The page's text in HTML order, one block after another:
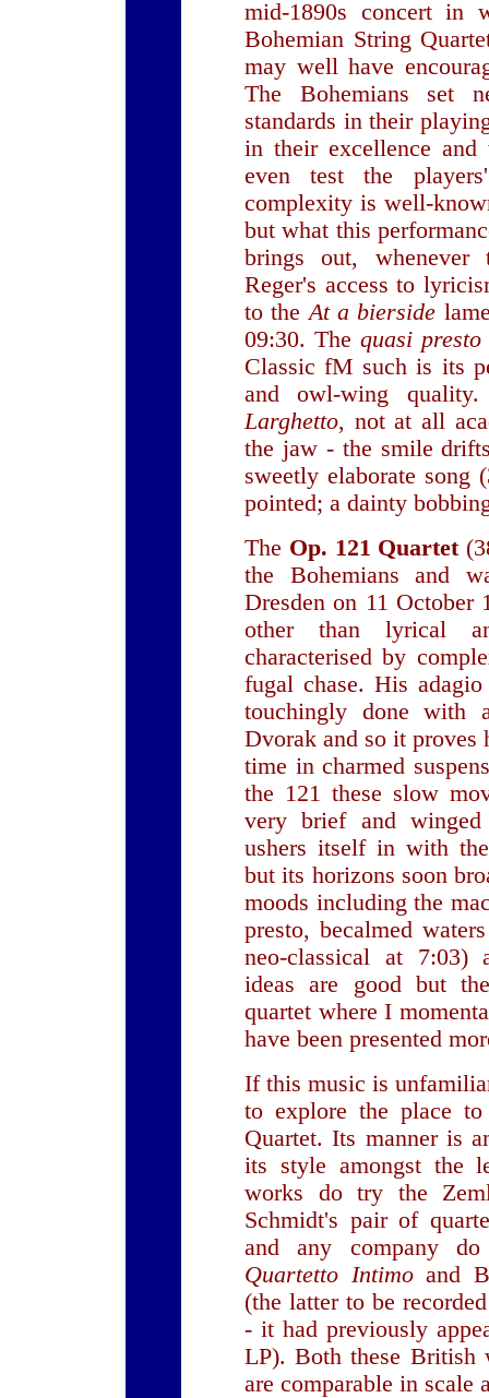
mid-1890s concert in
Bohemian String
may well have
The Bohemians set
standards in their
in their excellence
even test the
complexity is well-
but what this
brings out, whenever
Reger's access to
to theAt a bierside
09:30. The quasi presto
Classic fM such is its
and owl-wing
Larghetto, not at all
the jaw - the smile
sweetly elaborate
pointed; a dainty
The Op. 121 Quartet
the Bohemians and
Dresden on 11 October
other than lyrical
characterised by
fugal chase. His
touchingly done
Dvorak and so it
time in charmed
the 121 these slow
very brief and
ushers itself in with
but its horizons soon
moods including the
presto, becalmed
neo-classical at 7:03)
ideas are good but
quartet where I
have been presented
If this music is
to explore the place
Quartet. Its manner is
its style amongst the
works do try the
Schmidt's pair of
and any company
Quartetto Intimoand
(the latter to be
- it had previously
LP). Both these British
are comparable in scale